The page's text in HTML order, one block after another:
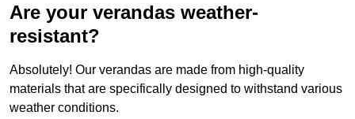
Are your verandas weather-
resistant?
Absolutely! Our verandas are made from high-quality
materials that are specifically designed to withstand various
weather conditions.